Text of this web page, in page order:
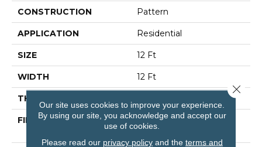
CONSTRUCTION Pattern
APPLICATION Residential
SIZE 12 Ft
WIDTH 12 Ft
THICKNESS
FIBER
100% ANSO (R) High
Performance Nylon
Our site uses cookies to improve your experience.
By using our site, you acknowledge and accept our
use of cookies.
Please read our privacy policyand the terms and
Close